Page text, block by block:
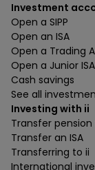
Investment
Open a SIPP
Open an ISA
Open a Trading
Open a Junior ISA
Cash savings
See all
Investing with ii
Transfer pension
Transfer an ISA
Transferring to ii
International